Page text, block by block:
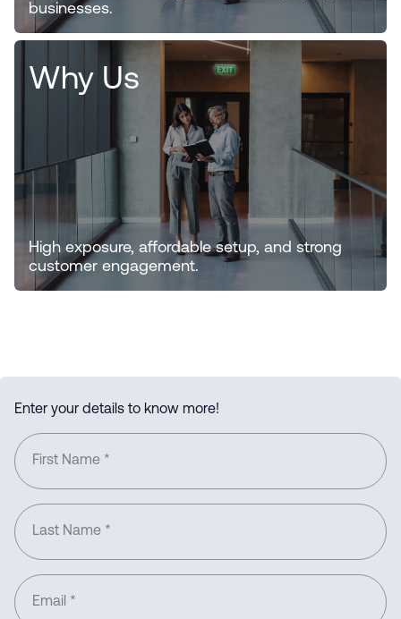
businesses.
Why Us
High exposure, affordable setup, and strong
customer engagement.
Enter your details to know more!
First Name *
Last Name *
Email *